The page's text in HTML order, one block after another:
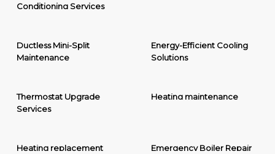
Conditioning Services
Ductless Mini-Split
Maintenance
Energy-Efficient Cooling
Solutions
Thermostat Upgrade
Services
Heating maintenance
Heating replacement Emergency Boiler Repair